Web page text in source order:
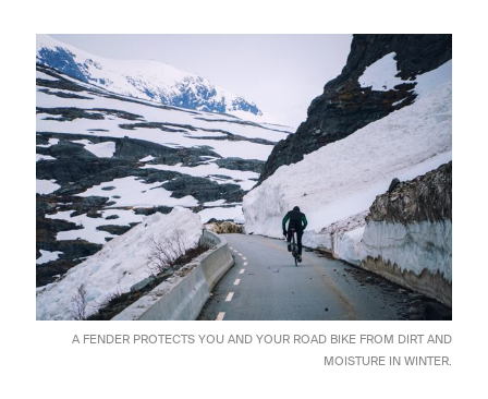
A FENDER PROTECTS YOU AND YOUR ROAD BIKE FROM DIRT AND
MOISTURE IN WINTER.